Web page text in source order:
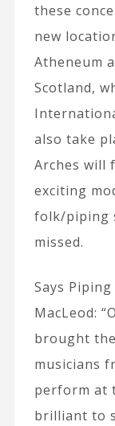
these
new
Atheneum
Scotland,
also take
Arches will
exciting
folk/piping
missed.
Says
MacLeod:
brought
musicians
perform at
brilliant to